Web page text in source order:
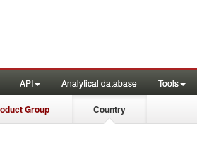
API Analytical database Tools
Group Country